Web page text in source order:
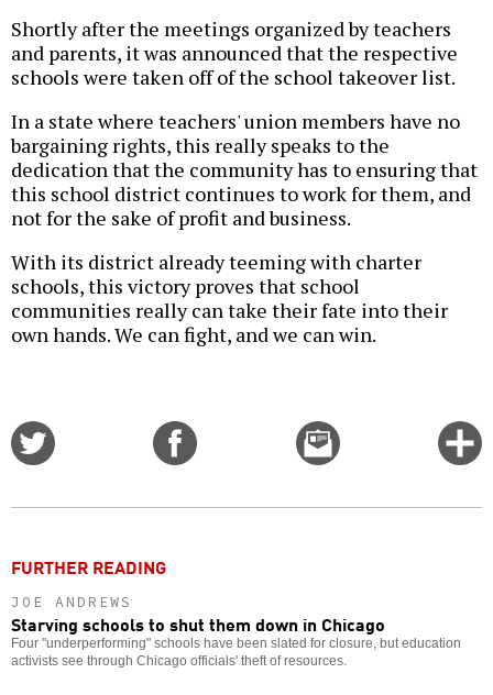
Shortly after the meetings organized by teachers
and parents, it was announced that the respective
schools were taken off of the school takeover list.
In a state where teachers' union members have no
bargaining rights, this really speaks to the
dedication that the community has to ensuring that
this school district continues to work for them, and
not for the sake of profit and business.
With its district already teeming with charter
schools, this victory proves that school
communities really can take their fate into their
own hands. We can fight, and we can win.
Email
this
FURTHER READING
JOE ANDREWS
Starving schools to shut them down in Chicago
Four "underperforming" schools have been slated for closure, but education
activists see through Chicago officials' theft of resources.